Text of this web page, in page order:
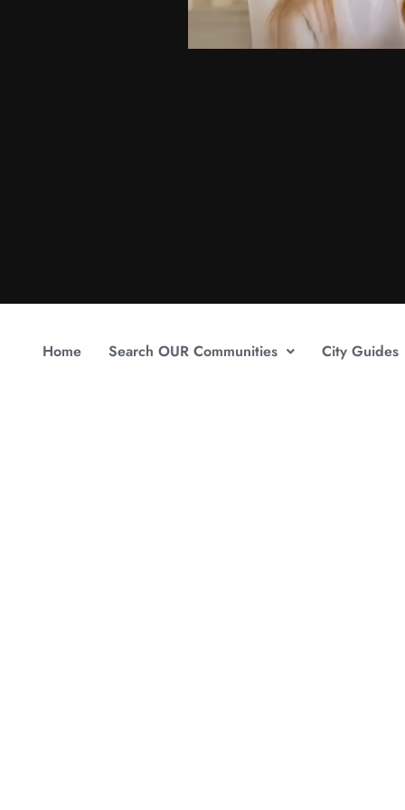
Home Search OUR Communities City Guides